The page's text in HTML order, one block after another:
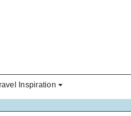
Inspiration